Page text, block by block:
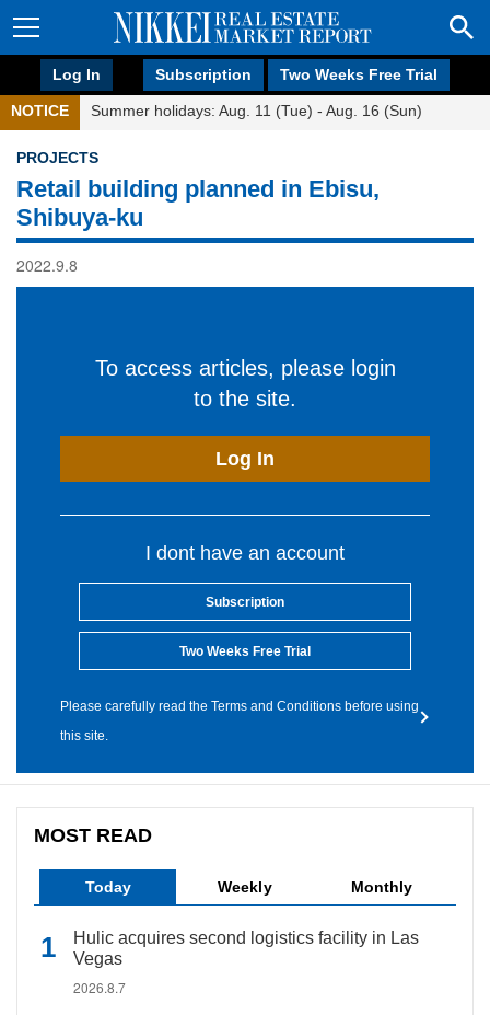
Log In Subscription Two Weeks Free Trial
NOTICE Summer holidays: Aug. 11 (Tue) - Aug. 16 (Sun)
PROJECTS
Retail building planned in Ebisu,
Shibuya-ku
2022.9.8
To access articles, please login
to the site.
Log In
I dont have an account
Subscription
Two Weeks Free Trial
Please carefully read the Terms and Conditions before using
this site.
MOST READ
Today Weekly Monthly
Hulic acquires second logistics facility in Las
Vegas
2026.8.7